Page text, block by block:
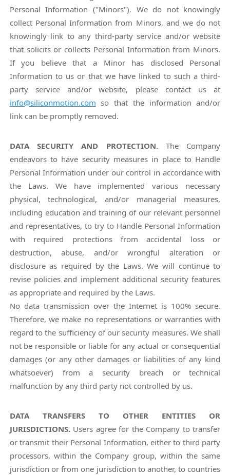
Personal Information ("Minors"). We do not knowingly
collect Personal Information from Minors, and we do not
knowingly link to any third-party service and/or website
that solicits or collects Personal Information from Minors.
If you believe that a Minor has disclosed Personal
Information to us or that we have linked to such a third-
party service and/or website, please contact us at
info@siliconmotion.com so that the information and/or
link can be promptly removed.
DATA SECURITY AND PROTECTION.The Company
endeavors to have security measures in place to Handle
Personal Information under our control in accordance with
the Laws. We have implemented various necessary
physical, technological, and/or managerial measures,
including education and training of our relevant personnel
and representatives, to try to Handle Personal Information
with required protections from accidental loss or
destruction, abuse, and/or wrongful alteration or
disclosure as required by the Laws. We will continue to
revise policies and implement additional security features
as appropriate and required by the Laws.
No data transmission over the Internet is 100% secure.
Therefore, we make no representations or warranties with
regard to the sufficiency of our security measures. We shall
not be responsible or liable for any actual or consequential
damages (or any other damages or liabilities of any kind
whatsoever) from a security breach or technical
malfunction by any third party not controlled by us.
DATA TRANSFERS TO OTHER ENTITIES OR
JURISDICTIONS.Users agree for the Company to transfer
or transmit their Personal Information, either to third party
processors, within the Company group, within the same
jurisdiction or from one jurisdiction to another, to countries